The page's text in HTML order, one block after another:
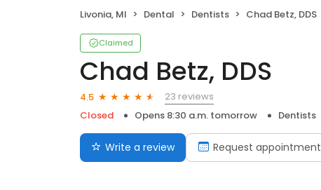
Livonia, MI Dental Dentists Chad Betz, DDS
Claimed
Chad Betz, DDS
4.5
23 reviews
Closed
Opens 8:30 a.m. tomorrow Dentists
Write a review Request appointment